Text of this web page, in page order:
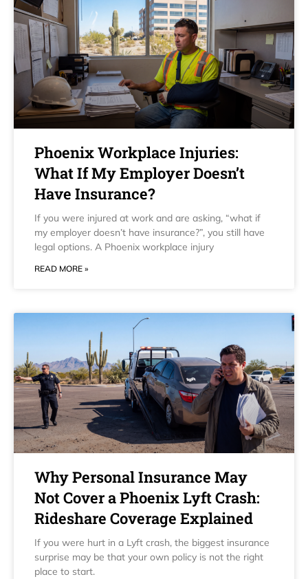
Phoenix Workplace Injuries:
What If My Employer Doesn’t
Have Insurance?
If you were injured at work and are asking, “what if
my employer doesn’t have insurance?”, you still have
legal options. A Phoenix workplace injury
READ MORE »
Why Personal Insurance May
Not Cover a Phoenix Lyft Crash:
Rideshare Coverage Explained
If you were hurt in a Lyft crash, the biggest insurance
surprise may be that your own policy is not the right
place to start.